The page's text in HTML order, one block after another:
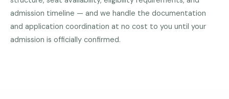
Direct
B.Tech
—
admission timeline — and we handle the documentation
and application coordination at no cost to you until your
admission is officially confirmed.
SHIVNADAR